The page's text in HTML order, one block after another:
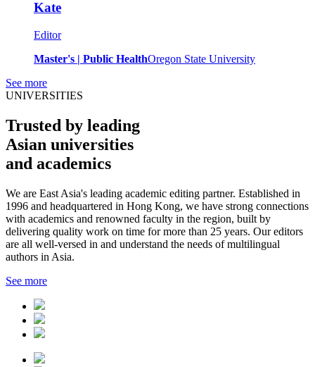
Kate
Editor
Master's | Public HealthOregon State University
See more
UNIVERSITIES
Trusted by leading
Asian universities
and academics
We are East Asia's leading academic editing partner. Established in
1996 and headquartered in Hong Kong, we have strong connections
with academics and renowned faculty in the region, built by
delivering quality work on time for more than 25 years. Our editors
are all well-versed in and understand the needs of multilingual
authors in Asia.
See more